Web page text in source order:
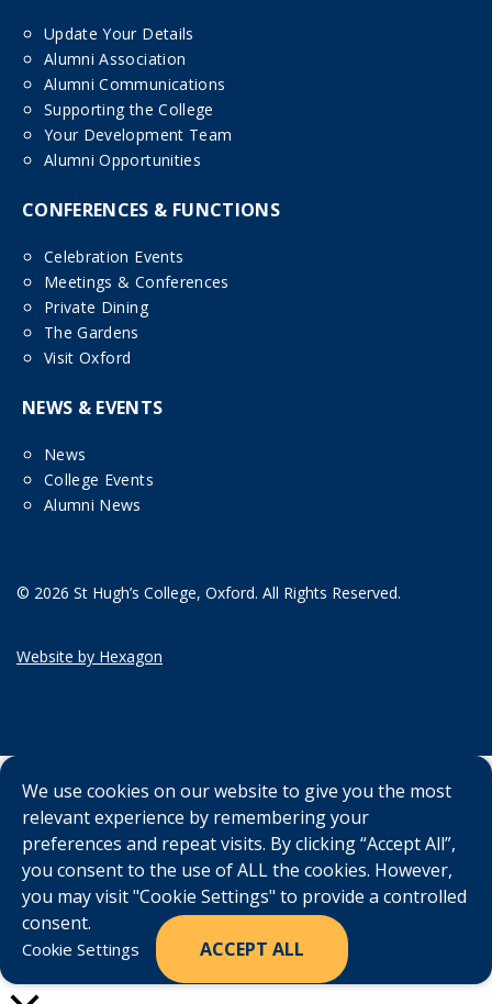
Update Your Details
Alumni Association
Alumni Communications
Supporting the College
Your Development Team
Alumni Opportunities
CONFERENCES & FUNCTIONS
Celebration Events
Meetings & Conferences
Private Dining
The Gardens
Visit Oxford
NEWS & EVENTS
News
College Events
Alumni News
© 2026 St Hugh’s College, Oxford. All Rights Reserved.
Website by Hexagon
We use cookies on our website to give you the most
relevant experience by remembering your
preferences and repeat visits. By clicking “Accept All”,
you consent to the use of ALL the cookies. However,
you may visit "Cookie Settings" to provide a controlled
consent.
Cookie Settings ACCEPT ALL